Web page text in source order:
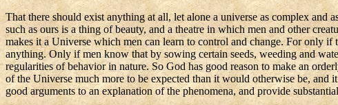
That there should exist anything at all, let alone a universe as complex
such as ours is a thing of beauty, and a theatre in which men and other
makes it a Universe which men can learn to control and change. For only
anything. Only if men know that by sowing certain seeds, weeding and
regularities of behavior in nature. So God has good reason to make an
of the Universe much more to be expected than it would otherwise be,
good arguments to an explanation of the phenomena, and provide